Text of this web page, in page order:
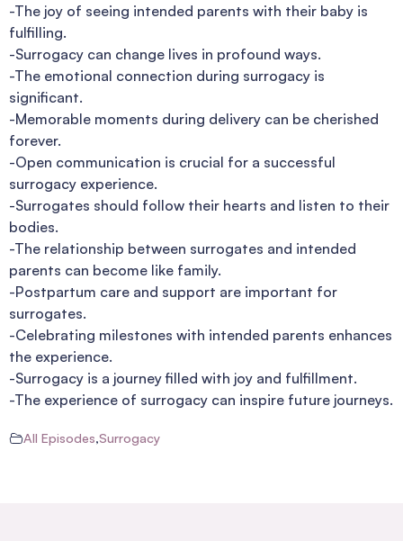
-The joy of seeing intended parents with their baby is
fulfilling.
-Surrogacy can change lives in profound ways.
-The emotional connection during surrogacy is
significant.
-Memorable moments during delivery can be cherished
forever.
-Open communication is crucial for a successful
surrogacy experience.
-Surrogates should follow their hearts and listen to their
bodies.
-The relationship between surrogates and intended
parents can become like family.
-Postpartum care and support are important for
surrogates.
-Celebrating milestones with intended parents enhances
the experience.
-Surrogacy is a journey filled with joy and fulfillment.
-The experience of surrogacy can inspire future journeys.
All Episodes,Surrogacy